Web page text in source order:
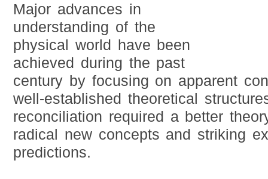
Major advances in
understanding of the
physical world have been
achieved during the past
century by focusing on apparent
well-established theoretical
reconciliation required a better
radical new concepts and striking
predictions.